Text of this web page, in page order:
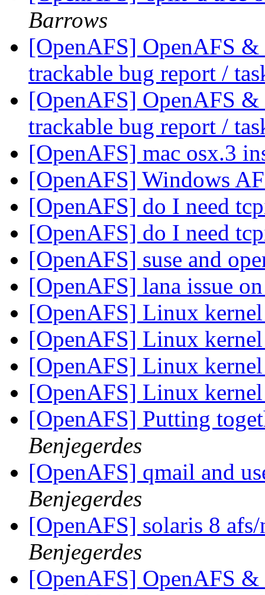
Barrows
[OpenAFS] OpenAFS &
trackable bug report /
[OpenAFS] OpenAFS &
trackable bug report /
[OpenAFS] mac osx.3
[OpenAFS] Windows
[OpenAFS] do I need
[OpenAFS] do I need
[OpenAFS] suse and
[OpenAFS] lana issue
[OpenAFS] Linux
[OpenAFS] Linux
[OpenAFS] Linux
[OpenAFS] Linux
[OpenAFS] Putting
Benjegerdes
[OpenAFS] qmail and
Benjegerdes
[OpenAFS] solaris 8
Benjegerdes
[OpenAFS] OpenAFS &